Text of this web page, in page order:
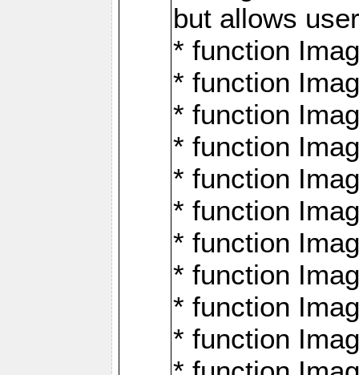
but allows
* function
* function
* function
* function
* function
* function
* function
* function
* function
* function